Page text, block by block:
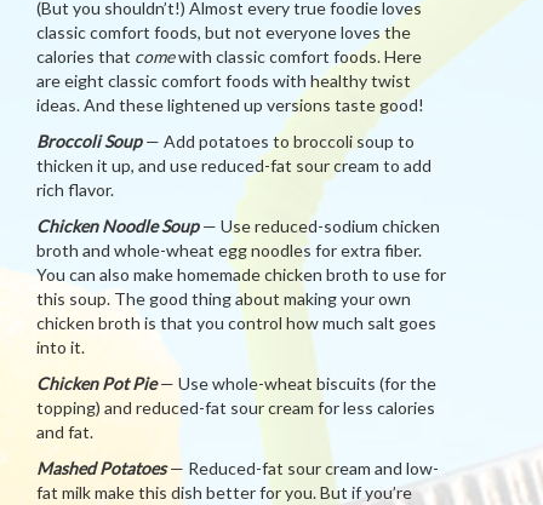
(But you shouldn’t!) Almost every true foodie loves
classic comfort foods, but not everyone loves the
calories that comewith classic comfort foods. Here
are eight classic comfort foods with healthy twist
ideas. And these lightened up versions taste good!
Broccoli Soup— Add potatoes to broccoli soup to
thicken it up, and use reduced-fat sour cream to add
rich flavor.
Chicken Noodle Soup— Use reduced-sodium chicken
broth and whole-wheat egg noodles for extra fiber.
You can also make homemade chicken broth to use for
this soup. The good thing about making your own
chicken broth is that you control how much salt goes
into it.
Chicken Pot Pie— Use whole-wheat biscuits (for the
topping) and reduced-fat sour cream for less calories
and fat.
Mashed Potatoes— Reduced-fat sour cream and low-
fat milk make this dish better for you. But if you’re